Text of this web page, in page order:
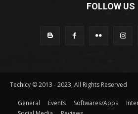
FOLLOW US
Techicy © 2013 - 2023, All Rights Reserved
General Events Softwares/Apps